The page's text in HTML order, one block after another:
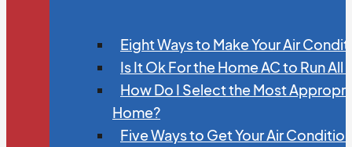
Eight Ways to Make Your Air
Is It Ok For the Home AC to Run All
How Do I Select the Most
Home?
Five Ways to Get Your Air